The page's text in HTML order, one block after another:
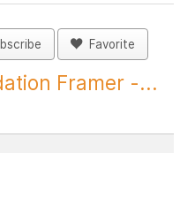
Favorite
Framer -...